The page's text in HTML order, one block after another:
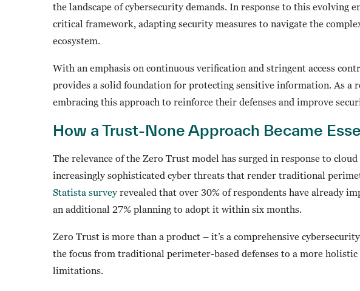
the landscape of cybersecurity demands. In response to this evolving
critical framework, adapting security measures to navigate the
ecosystem.
With an emphasis on continuous verification and stringent access
provides a solid foundation for protecting sensitive information. As a
embracing this approach to reinforce their defenses and improve
How a Trust-None Approach Became
The relevance of the Zero Trust model has surged in response to
increasingly sophisticated cyber threats that render traditional
Statista survey revealed that over 30% of respondents have already
an additional 27% planning to adopt it within six months.
Zero Trust is more than a product – it’s a comprehensive
the focus from traditional perimeter-based defenses to a more
limitations.